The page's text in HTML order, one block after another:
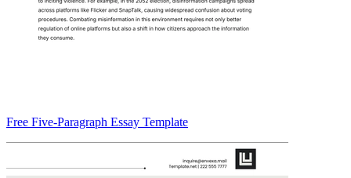
Free Five-Paragraph Essay Template